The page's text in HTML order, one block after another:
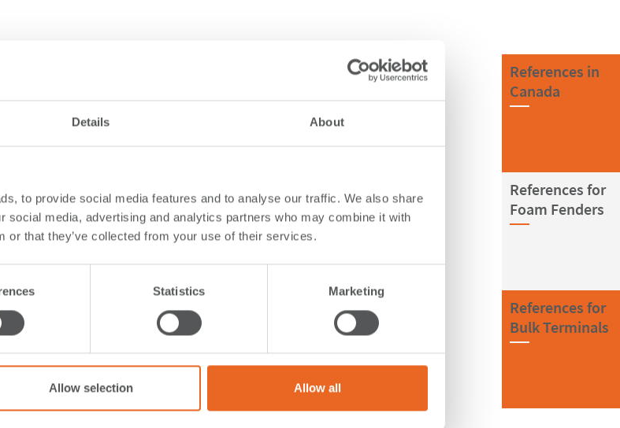
Details About
to provide social media features and to analyse our traffic. We also share
social media, advertising and analytics partners who may combine it with
or that they’ve collected from your use of their services.
Statistics Marketing
Allow selection Allow all
References in
Canada
References for
Foam Fenders
References for
Bulk Terminals